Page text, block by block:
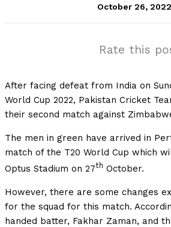
October 26, 2022
Rate this
After facing defeat from India on
World Cup 2022, Pakistan Cricket
their second match against
The men in green have arrived in
match of the T20 World Cup which
Optus Stadium on 27th October.
However, there are some changes
for the squad for this match.
handed batter, Fakhar Zaman, and